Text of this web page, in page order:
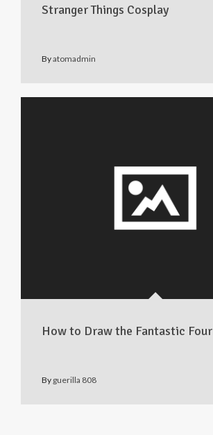
Stranger Things Cosplay
Byatomadmin
How to Draw the Fantastic Four
By guerilla 808